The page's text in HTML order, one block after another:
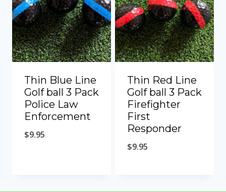
Thin Blue Line
Golf ball 3 Pack
Police Law
Enforcement
$9.95
Thin Red Line
Golf ball 3 Pack
Firefighter
First
Responder
$9.95